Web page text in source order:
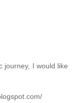
journey, I would like